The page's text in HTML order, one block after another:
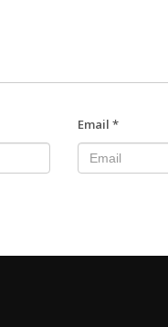
Email *